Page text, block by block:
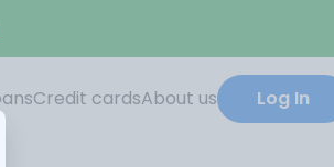
Credit cardsAbout us Log In